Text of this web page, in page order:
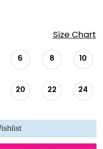
Size Chart
6 8 10
20 22 24